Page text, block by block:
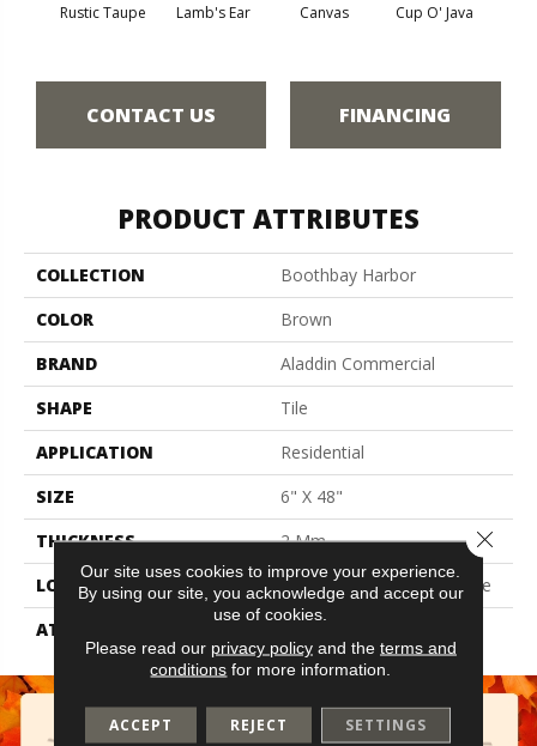
Rustic Taupe Lamb's Ear Canvas Cup O' Java
CONTACT US FINANCING
PRODUCT ATTRIBUTES
COLLECTION
Boothbay Harbor
COLOR
Brown
BRAND
Aladdin Commercial
SHAPE
Tile
APPLICATION
Residential
SIZE
6" X 48"
THICKNESS
2 Mm
LOCATION
On, Above Or Below Grade
ATTACHED PAD
Our site uses cookies to improve your experience.
By using our site, you acknowledge and accept our
use of cookies.
Please read our privacy policyand the terms and
conditions for more information.
ACCEPT REJECT SETTINGS
Close